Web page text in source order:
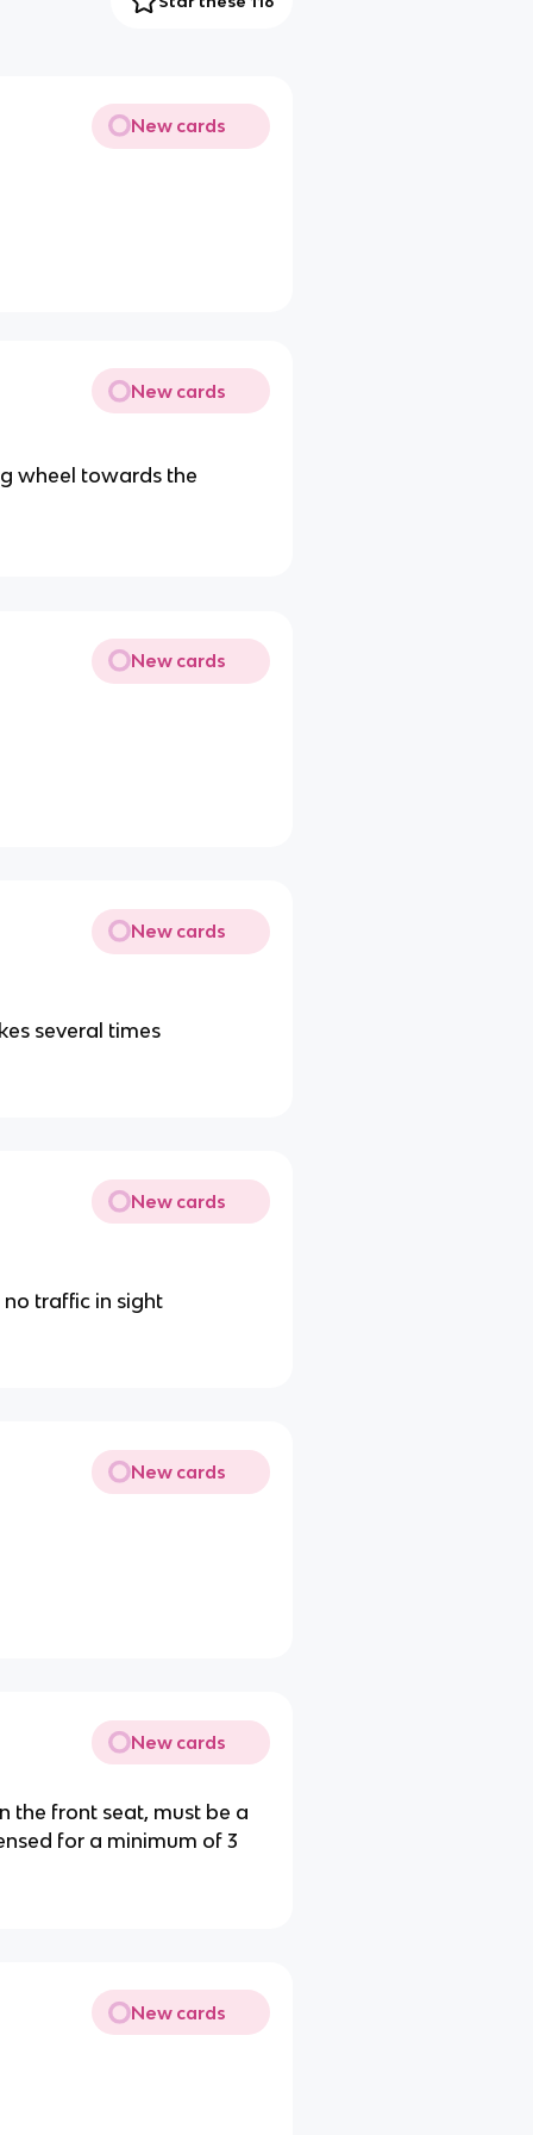
New cards
New cards
wheel towards the
New cards
New cards
several times
New cards
traffic in sight
New cards
New cards
the front seat, must be a
for a minimum of 3
New cards